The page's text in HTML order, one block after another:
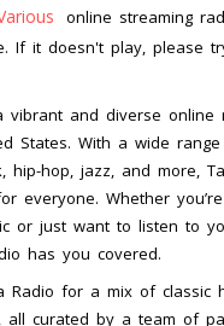
online streaming
If it doesn't play, please
vibrant and diverse online
States. With a wide
hip-hop, jazz, and more,
everyone. Whether
or just want to listen to
has you covered.
Radio for a mix of classic
all curated by a team of